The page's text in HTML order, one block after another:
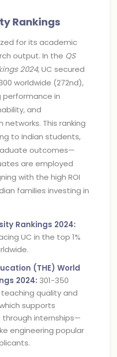
Rankings
for its academic
output. In the QS
2024, UC secured
worldwide (272nd),
performance in
and
This ranking
to Indian students,
outcomes—
are employed
with the high ROI
families investing in
Rankings 2024:
UC in the top 1%
(THE) World
2024: 301-350
quality and
supports
internships—
engineering popular